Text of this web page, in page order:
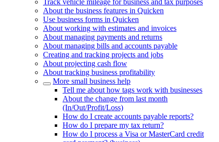
Track vehicle mileage for business and tax purposes
About the business features in Quicken
Use business forms in Quicken
About working with estimates and invoices
About managing payments and returns
About managing bills and accounts payable
Creating and tracking projects and jobs
About projecting cash flow
About tracking business profitability
More small business help
Tell me about how tags work with businesses
About the change from last month
(In/Out/Profit/Loss)
How do I create accounts payable reports?
How do I prepare my tax return?
How do I process a Visa or MasterCard credit